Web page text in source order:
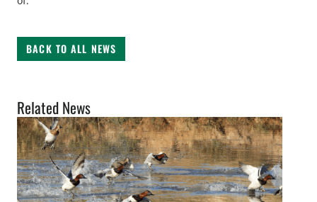
BACK TO ALL NEWS
Related News